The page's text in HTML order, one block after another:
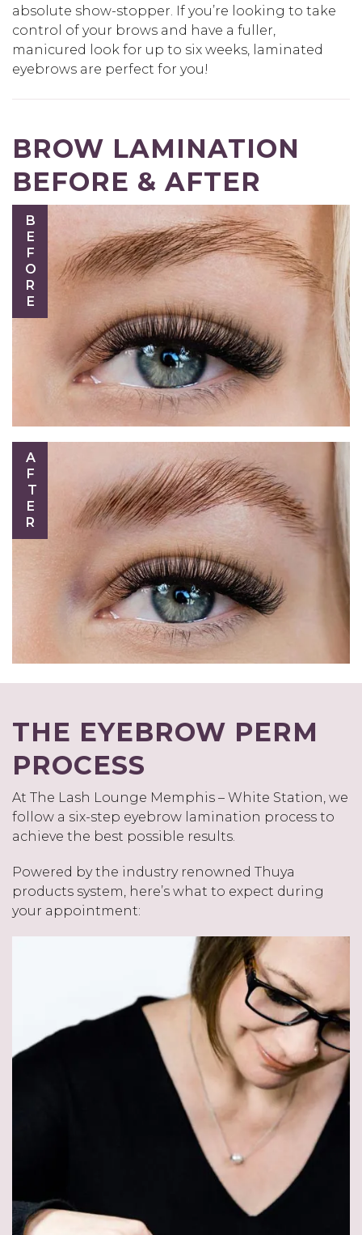
absolute show-stopper. If you’re looking to take
control of your brows and have a fuller,
manicured look for up to six weeks, laminated
eyebrows are perfect for you!
BROW LAMINATION
BEFORE & AFTER
BEFORE
AFTER
THE EYEBROW PERM
PROCESS
At The Lash Lounge Memphis – White Station, we
follow a six-step eyebrow lamination process to
achieve the best possible results.
Powered by the industry renowned Thuya
products system, here’s what to expect during
your appointment: